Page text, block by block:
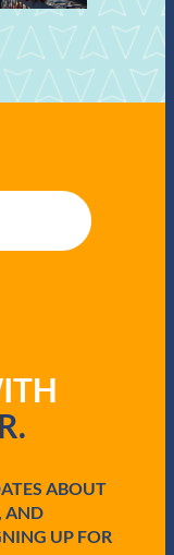
ABOUT
AND
UP FOR